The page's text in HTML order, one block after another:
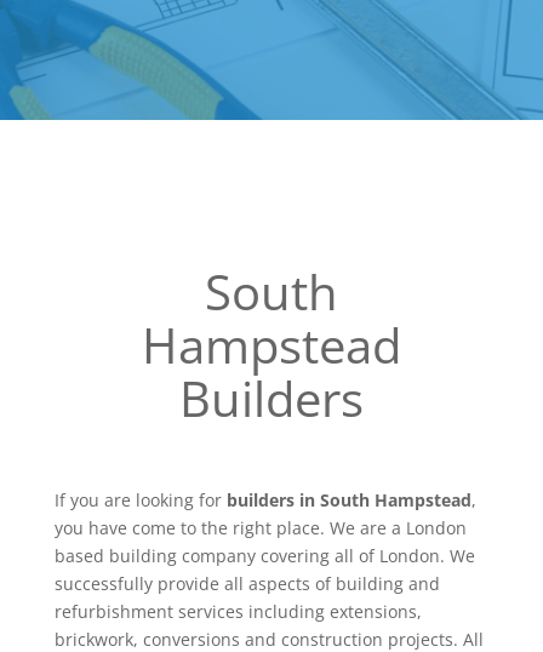
South
Hampstead
Builders
If you are looking for builders in South Hampstead,
you have come to the right place. We are a London
based building company covering all of London. We
successfully provide all aspects of building and
refurbishment services including extensions,
brickwork, conversions and construction projects. All